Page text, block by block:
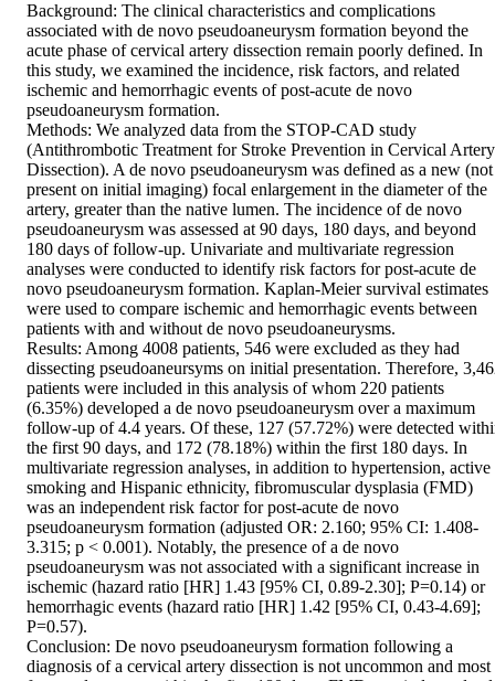
Background: The clinical characteristics and complications
associated with de novo pseudoaneurysm formation beyond the
acute phase of cervical artery dissection remain poorly defined. In
this study, we examined the incidence, risk factors, and related
ischemic and hemorrhagic events of post-acute de novo
pseudoaneurysm formation.
Methods: We analyzed data from the STOP-CAD study
(Antithrombotic Treatment for Stroke Prevention in Cervical Artery
Dissection). A de novo pseudoaneurysm was defined as a new (not
present on initial imaging) focal enlargement in the diameter of the
artery, greater than the native lumen. The incidence of de novo
pseudoaneurysm was assessed at 90 days, 180 days, and beyond
180 days of follow-up. Univariate and multivariate regression
analyses were conducted to identify risk factors for post-acute de
novo pseudoaneurysm formation. Kaplan-Meier survival estimates
were used to compare ischemic and hemorrhagic events between
patients with and without de novo pseudoaneurysms.
Results: Among 4008 patients, 546 were excluded as they had
dissecting pseudoaneursyms on initial presentation. Therefore,
patients were included in this analysis of whom 220 patients
(6.35%) developed a de novo pseudoaneurysm over a maximum
follow-up of 4.4 years. Of these, 127 (57.72%) were detected
the first 90 days, and 172 (78.18%) within the first 180 days. In
multivariate regression analyses, in addition to hypertension, active
smoking and Hispanic ethnicity, fibromuscular dysplasia (FMD)
was an independent risk factor for post-acute de novo
pseudoaneurysm formation (adjusted OR: 2.160; 95% CI: 1.408-
3.315; p < 0.001). Notably, the presence of a de novo
pseudoaneurysm was not associated with a significant increase in
ischemic (hazard ratio [HR] 1.43 [95% CI, 0.89-2.30]; P=0.14) or
hemorrhagic events (hazard ratio [HR] 1.42 [95% CI, 0.43-4.69];
P=0.57).
Conclusion: De novo pseudoaneurysm formation following a
diagnosis of a cervical artery dissection is not uncommon and most